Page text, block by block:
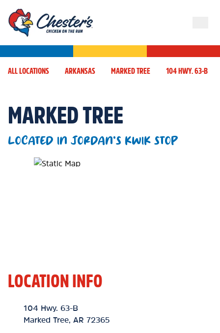
ALL LOCATIONS ARKANSAS MARKED TREE 104 HWY. 63-B
MARKED TREE
LOCATED IN JORDAN'S KWIK STOP
Map Pin Google Listing
LOCATION INFO
Location Link
104 Hwy. 63-B
Marked Tree
AR 72365